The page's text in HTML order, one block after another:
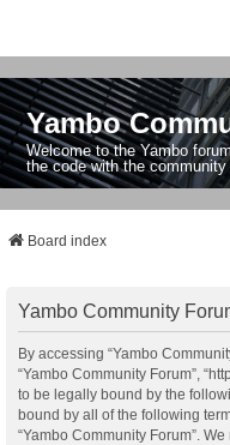
Yambo
Welcome to the Yambo
the code with the
Board index
Yambo Community
By accessing “Yambo
“Yambo Community Forum”,
to be legally bound by the
bound by all of the following
“Yambo Community Forum”.